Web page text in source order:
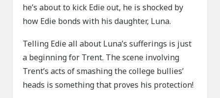
he’s about to kick Edie out, he is shocked by
how Edie bonds with his daughter, Luna.
Telling Edie all about Luna’s sufferings is just
a beginning for Trent. The scene involving
Trent’s acts of smashing the college bullies’
heads is something that proves his protection!